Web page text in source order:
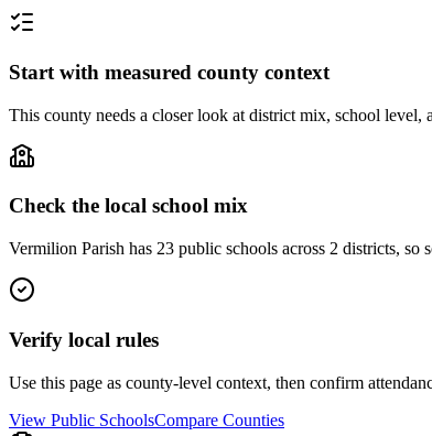
Start with measured county context
This county needs a closer look at district mix, school level,
Check the local school mix
Vermilion Parish has 23 public schools across 2 districts,
Verify local rules
Use this page as county-level context, then confirm
View Public SchoolsCompare Counties